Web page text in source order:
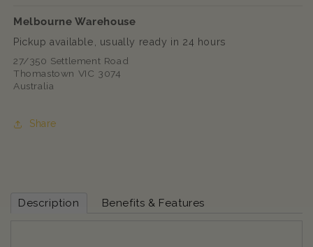
Melbourne Warehouse
Pickup available, usually ready in 24 hours
27/350 Settlement Road
Thomastown VIC 3074
Australia
Share
Description Benefits & Features